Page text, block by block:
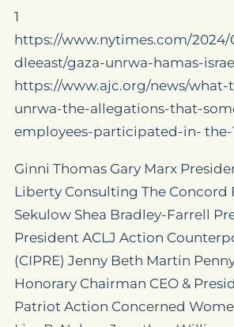
1
https://www.nytimes.com/
dleeast/gaza-unrwa-hamas-
https://www.ajc.org/news/
unrwa-the-allegations-that-
employees-participated-in- the-
Ginni Thomas Gary Marx
Liberty Consulting The Concord
Sekulow Shea Bradley-Farrell
President ACLJ Action
(CIPRE) Jenny Beth Martin
Honorary Chairman CEO &
Patriot Action Concerned